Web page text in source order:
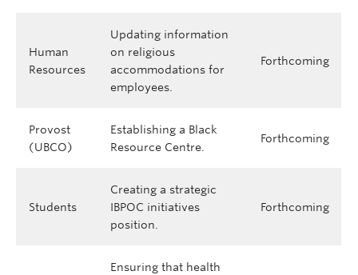
Human
Resources
Updating information
on religious
accommodations for
employees.
Forthcoming
Provost
(UBCO)
Establishing a Black
Resource Centre.
Forthcoming
Students
Creating a strategic
IBPOC initiatives
position.
Forthcoming
Ensuring that health